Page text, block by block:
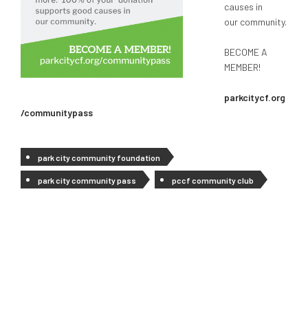
causes in
our community.
BECOME A
MEMBER!
parkcitycf.org
/communitypass
park city community foundation
park city community pass pccf community club